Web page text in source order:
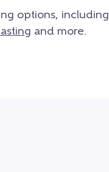
options, including
and more.